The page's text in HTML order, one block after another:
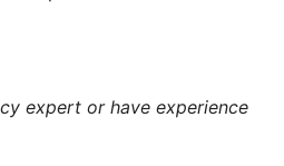
expert or have experience